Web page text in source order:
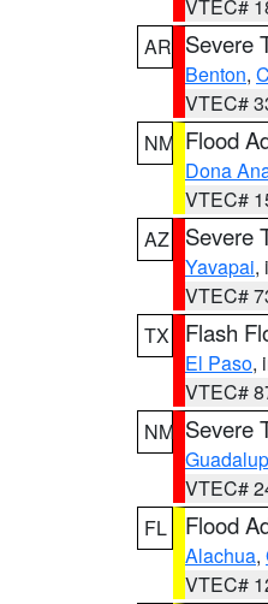
VTEC#
AR Severe
Benton,
VTEC#
NM Flood
Dona
VTEC#
AZ
Severe
Yavapai,
VTEC#
TX
Flash
El Paso,
VTEC#
NM Severe
VTEC#
FL
Flood
Alachua,
VTEC#